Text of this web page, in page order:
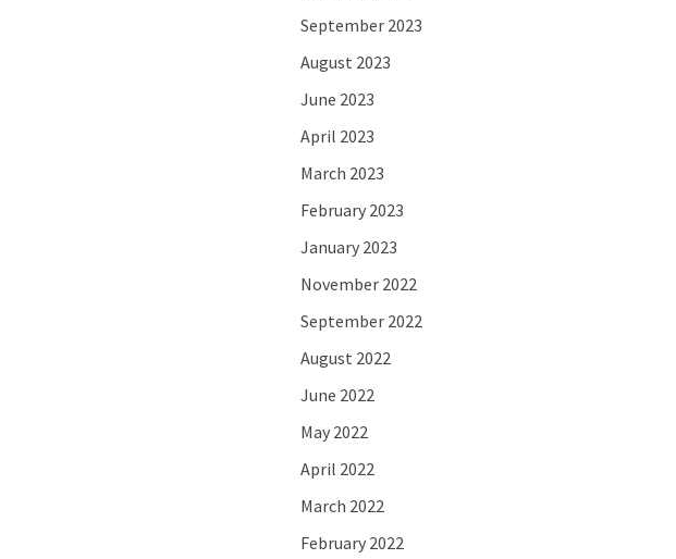
September 2023
August 2023
June 2023
April 2023
March 2023
February 2023
January 2023
November 2022
September 2022
August 2022
June 2022
May 2022
April 2022
March 2022
February 2022